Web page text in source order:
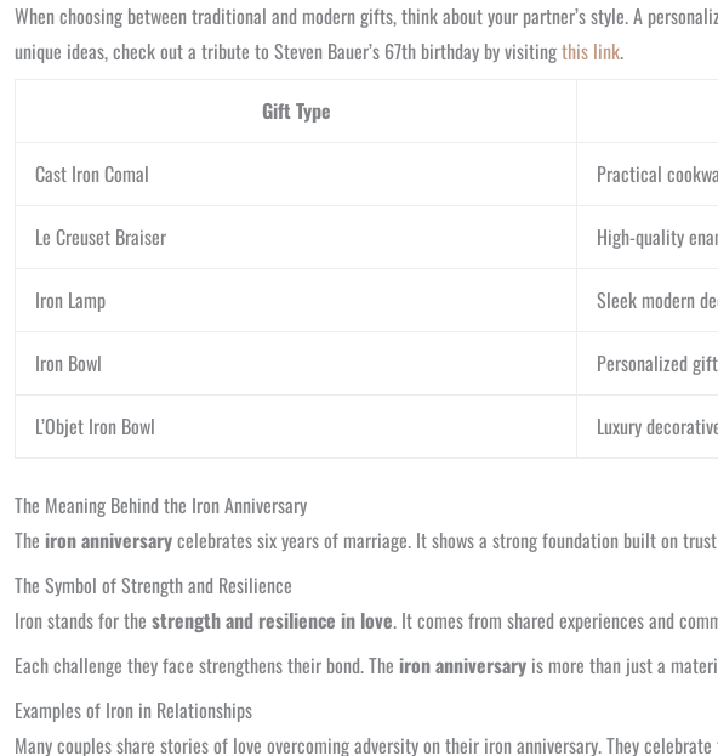
When choosing between traditional and modern gifts, think about your partner’s style. A
unique ideas, check out a tribute to Steven Bauer’s 67th birthday by visitingthis link.
Gift Type
Cast Iron Comal Practical
Le Creuset Braiser High-quality
Iron Lamp Sleek modern
Iron Bowl Personalized
L’Objet Iron Bowl Luxury
The Meaning Behind the Iron Anniversary
The iron anniversarycelebrates six years of marriage. It shows a strong foundation built on
The Symbol of Strength and Resilience
Iron stands for the strength and resilience in love. It comes from shared experiences and
Each challenge they face strengthens their bond. The iron anniversary is more than just a
Examples of Iron in Relationships
Many couples share stories of love overcoming adversity on their iron anniversary. They